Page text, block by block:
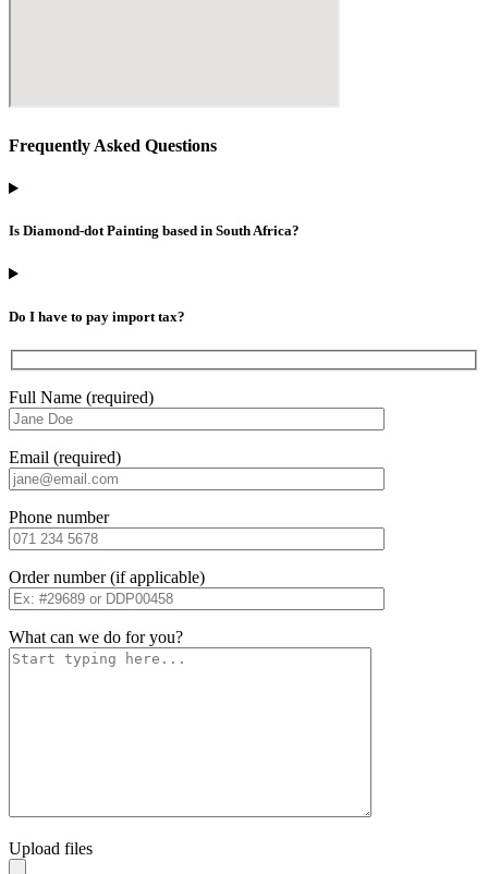
Frequently Asked Questions
Is Diamond-dot Painting based in South Africa?
Do I have to pay import tax?
Full Name (required)
Email (required)
Phone number
Order number (if applicable)
What can we do for you?
Upload files